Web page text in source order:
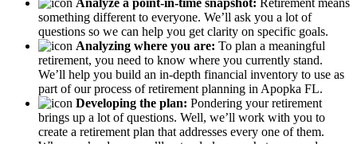
Analyze a point-in-time snapshot: Retirement means
something different to everyone. We’ll ask you a lot of
questions so we can help you get clarity on specific goals.
Analyzing where you are: To plan a meaningful
retirement, you need to know where you currently stand.
We’ll help you build an in-depth financial inventory to use as
part of our process of retirement planning in Apopka FL.
Developing the plan: Pondering your retirement
brings up a lot of questions. Well, we’ll work with you to
create a retirement plan that addresses every one of them.